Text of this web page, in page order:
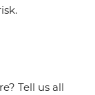
Tell us all